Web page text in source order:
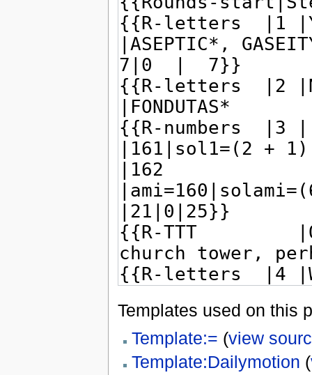
Templates used on this
Template:= (view
Template:Dailymotion (